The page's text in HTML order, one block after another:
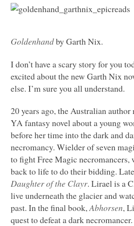
Goldenhandby Garth Nix.
I don’t have a scary story for you
excited about the new Garth Nix
else. I’m sure you all understand.
20 years ago, the Australian
YA fantasy novel about a young
before her time into the dark and
necromancy. Wielder of seven
to fight Free Magic necromancers,
back to life to do their bidding.
Daughter of the Clayr. Lirael is a
live underneath the glacier and
past. In the final book,Abhorsen,
quest to defeat a dark necromancer.